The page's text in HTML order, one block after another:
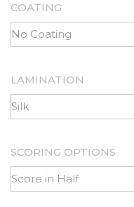
COATING
LAMINATION
SCORING OPTIONS